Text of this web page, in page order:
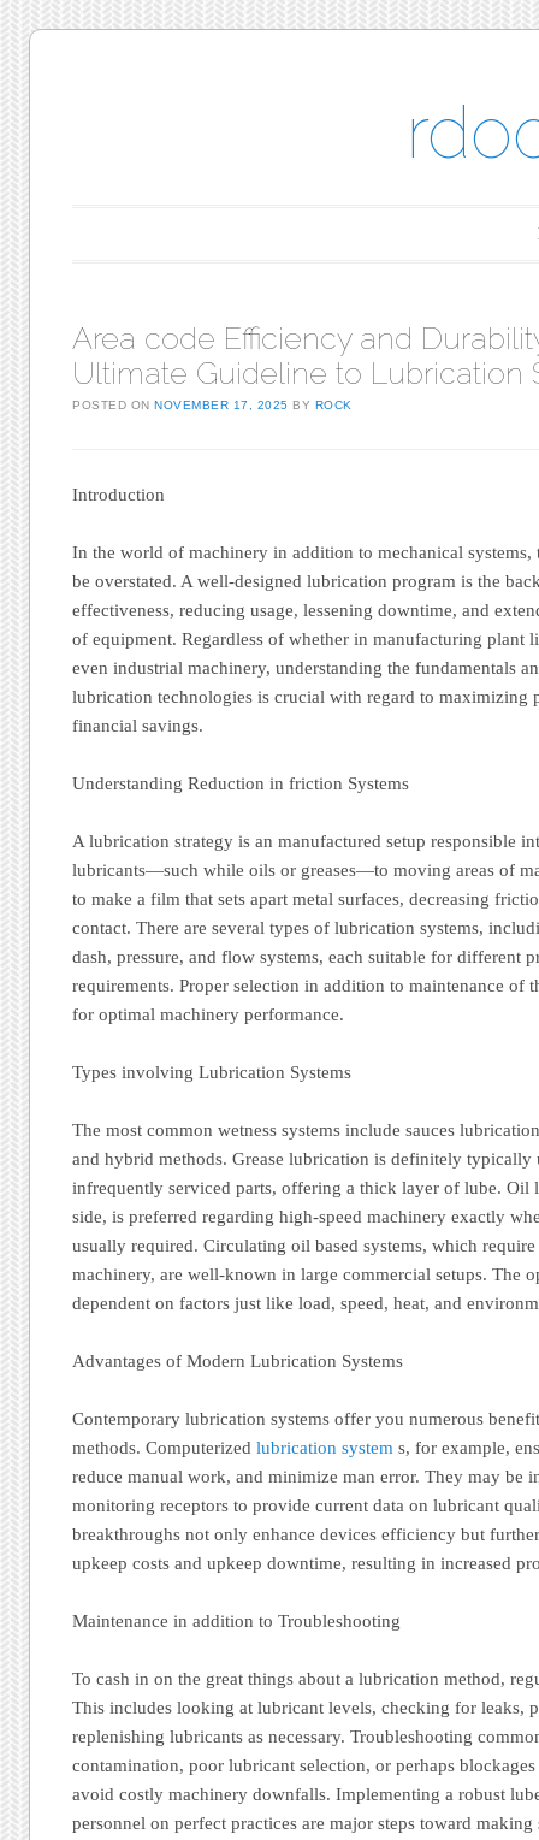
Area code Efficiency and
Ultimate Guideline to Lubrication
POSTED ONNOVEMBER 17, 2025 BY ROCK
Introduction
In the world of machinery in addition to mechanical
be overstated. A well-designed lubrication program is the
effectiveness, reducing usage, lessening downtime, and
of equipment. Regardless of whether in manufacturing plant
even industrial machinery, understanding the fundamentals
lubrication technologies is crucial with regard to maximizing
financial savings.
Understanding Reduction in friction Systems
A lubrication strategy is an manufactured setup responsible
lubricants—such while oils or greases—to moving areas of
to make a film that sets apart metal surfaces, decreasing
contact. There are several types of lubrication systems,
dash, pressure, and flow systems, each suitable for different
requirements. Proper selection in addition to maintenance of
for optimal machinery performance.
Types involving Lubrication Systems
The most common wetness systems include sauces
and hybrid methods. Grease lubrication is definitely
infrequently serviced parts, offering a thick layer of lube. Oil
side, is preferred regarding high-speed machinery exactly
usually required. Circulating oil based systems, which
machinery, are well-known in large commercial setups. The
dependent on factors just like load, speed, heat, and
Advantages of Modern Lubrication Systems
Contemporary lubrication systems offer you numerous
methods. Computerizedlubrication system s, for example,
reduce manual work, and minimize man error. They may be
monitoring receptors to provide current data on lubricant
breakthroughs not only enhance devices efficiency but
upkeep costs and upkeep downtime, resulting in increased
Maintenance in addition to Troubleshooting
To cash in on the great things about a lubrication method,
This includes looking at lubricant levels, checking for leaks,
replenishing lubricants as necessary. Troubleshooting
contamination, poor lubricant selection, or perhaps
avoid costly machinery downfalls. Implementing a robust
personnel on perfect practices are major steps toward